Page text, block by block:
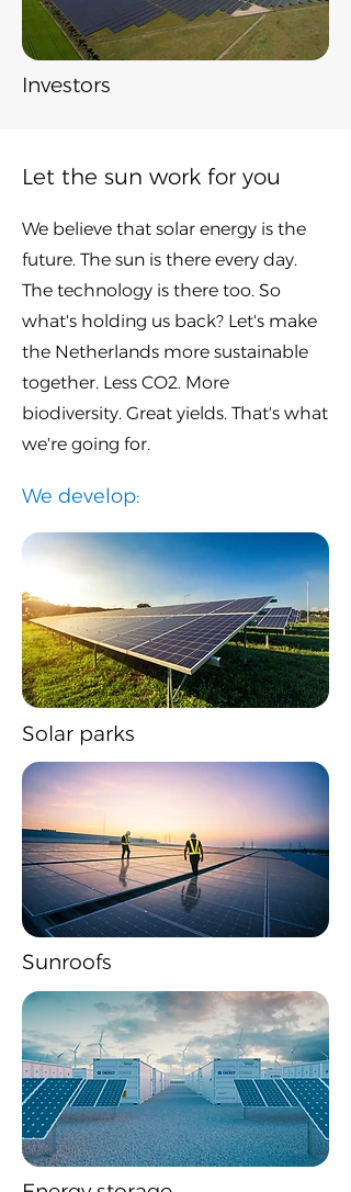
Investors
Let the sun work for you
We believe that solar energy is the
future. The sun is there every day.
The technology is there too. So
what's holding us back? Let's make
the Netherlands more sustainable
together. Less CO2. More
biodiversity. Great yields. That's what
we're going for.
We develop:
Solar parks
Sunroofs